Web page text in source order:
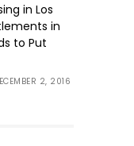
in Los
in
to Put
2, 2016